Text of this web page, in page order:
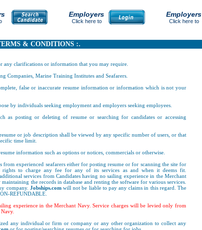
Employers
Click here to
Employers
Click here to
& CONDITIONS :.
any clarifications or information that you may require.
Companies, Marine Training Institutes and Seafarers.
false or inaccurate resume information or information which is not your
by individuals seeking employment and employers seeking employees.
as posting or deleting of resume or searching for candidates or accessing
or job description shall be viewed by any specific number of users, or that
time limit.
information such as options or notices, commercials or otherwise.
from experienced seafarers either for posting resume or for scanning the site for
rights to charge any fee for any of its services as and when it deems fit.
services from Candidates having no sailing experience in the Merchant
the records in database and renting the software for various services.
company. Jobships.comwill not be liable to pay any claims in this regard. The
REFUNDABLE.
experience in the Merchant Navy. Service charges will be levied only from
any individual or firm or company or any other organization to collect any